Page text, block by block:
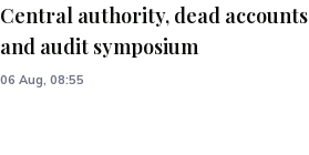
Central authority, dead accounts
and audit symposium
06 Aug, 08:55